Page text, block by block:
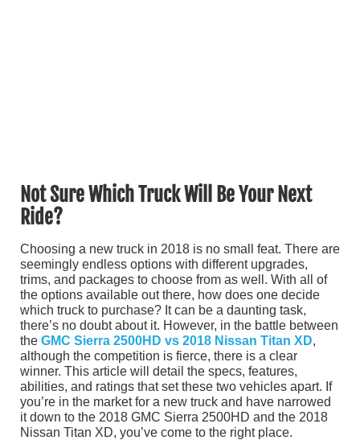
Not Sure Which Truck Will Be Your Next
Ride?
Choosing a new truck in 2018 is no small feat. There are
seemingly endless options with different upgrades,
trims, and packages to choose from as well. With all of
the options available out there, how does one decide
which truck to purchase? It can be a daunting task,
there’s no doubt about it. However, in the battle between
the GMC Sierra 2500HD vs 2018 Nissan Titan XD,
although the competition is fierce, there is a clear
winner. This article will detail the specs, features,
abilities, and ratings that set these two vehicles apart. If
you’re in the market for a new truck and have narrowed
it down to the 2018 GMC Sierra 2500HD and the 2018
Nissan Titan XD, you’ve come to the right place.